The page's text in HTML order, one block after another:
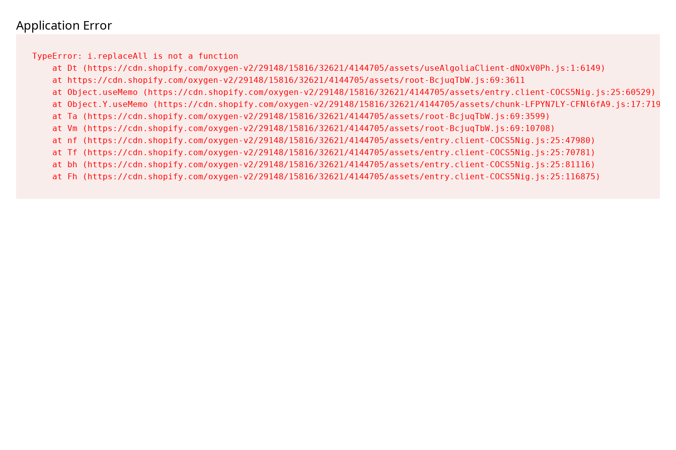
Application Error
TypeError: i.replaceAll is not a function
    at Dt (https://cdn.shopify.com/oxygen-v2/29148/15816/32621/4144705/assets/useAlgoliaClient-dNOxV0Ph.js:1:6149)
    at https://cdn.shopify.com/oxygen-v2/29148/15816/32621/4144705/assets/root-BcjuqTbW.js:69:3611
    at Object.useMemo (https://cdn.shopify.com/oxygen-v2/29148/15816/32621/4144705/assets/entry.client-COCS5Nig.js:25:60529)
    at Object.Y.useMemo (https://cdn.shopify.com/oxygen-v2/29148/15816/32621/4144705/assets/chunk-LFPYN7LY-CFNl6fA9.js:17:7197)
    at Ta (https://cdn.shopify.com/oxygen-v2/29148/15816/32621/4144705/assets/root-BcjuqTbW.js:69:3599)
    at Vm (https://cdn.shopify.com/oxygen-v2/29148/15816/32621/4144705/assets/root-BcjuqTbW.js:69:10708)
    at nf (https://cdn.shopify.com/oxygen-v2/29148/15816/32621/4144705/assets/entry.client-COCS5Nig.js:25:47980)
    at Tf (https://cdn.shopify.com/oxygen-v2/29148/15816/32621/4144705/assets/entry.client-COCS5Nig.js:25:70781)
    at bh (https://cdn.shopify.com/oxygen-v2/29148/15816/32621/4144705/assets/entry.client-COCS5Nig.js:25:81116)
    at Fh (https://cdn.shopify.com/oxygen-v2/29148/15816/32621/4144705/assets/entry.client-COCS5Nig.js:25:116875)